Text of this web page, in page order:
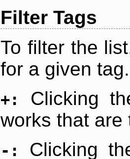
Filter Tags
To filter the
for a given tag.
+:
Clicking
works that are
-:
Clicking